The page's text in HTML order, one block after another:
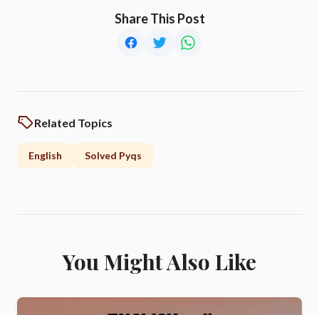
Share This Post
Related Topics
English Solved Pyqs
You Might Also Like